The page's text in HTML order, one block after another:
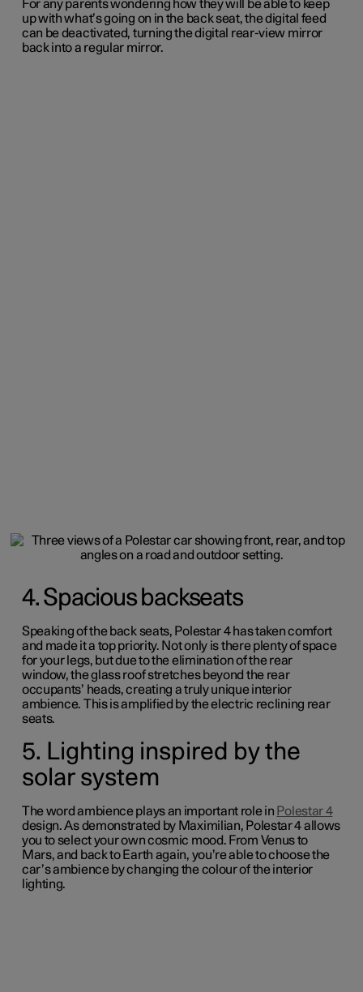
For any parents wondering how they will be able to keep
up with what’s going on in the back seat, the digital feed
can be deactivated, turning the digital rear-view mirror
back into a regular mirror.
4. Spacious backseats
Speaking of the back seats, Polestar 4 has taken comfort
and made it a top priority. Not only is there plenty of space
for your legs, but due to the elimination of the rear
window, the glass roof stretches beyond the rear
occupants’ heads, creating a truly unique interior
ambience. This is amplified by the electric reclining rear
seats.
5. Lighting inspired by the
solar system
The wordambienceplays an important role in Polestar 4
design.As demonstrated by Maximilian, Polestar 4 allows
you to select your own cosmic mood. From Venus to
Mars, and back to Earth again, you’re able to choose the
car’s ambience by changing the colour of the interior
lighting.